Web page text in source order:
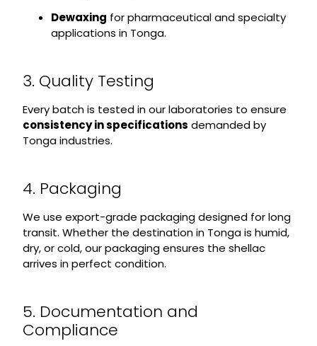
Dewaxing for pharmaceutical and specialty
applications in Tonga.
3. Quality Testing
Every batch is tested in our laboratories to ensure
consistency in specifications demanded by
Tonga industries.
4. Packaging
We use export-grade packaging designed for long
transit. Whether the destination in Tonga is humid,
dry, or cold, our packaging ensures the shellac
arrives in perfect condition.
5. Documentation and
Compliance